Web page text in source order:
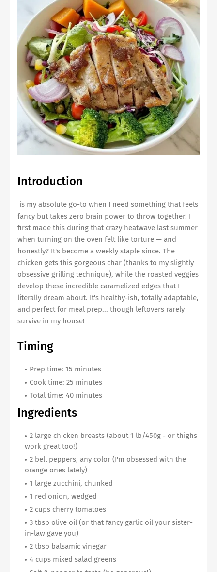
Introduction
is my absolute go-to when I need something that feels
fancy but takes zero brain power to throw together. I
first made this during that crazy heatwave last summer
when turning on the oven felt like torture — and
honestly? It's become a weekly staple since. The
chicken gets this gorgeous char (thanks to my slightly
obsessive grilling technique), while the roasted veggies
develop these incredible caramelized edges that I
literally dream about. It's healthy-ish, totally adaptable,
and perfect for meal prep... though leftovers rarely
survive in my house!
Timing
Prep time: 15 minutes
Cook time: 25 minutes
Total time: 40 minutes
Ingredients
2 large chicken breasts (about 1 lb/450g - or thighs
work great too!)
2 bell peppers, any color (I'm obsessed with the
orange ones lately)
1 large zucchini, chunked
1 red onion, wedged
2 cups cherry tomatoes
3 tbsp olive oil (or that fancy garlic oil your sister-
in-law gave you)
2 tbsp balsamic vinegar
4 cups mixed salad greens